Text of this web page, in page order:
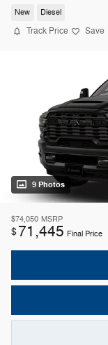
New Diesel
Track Price Save
9 Photos
$74,050 MSRP
$71,445 Final Price